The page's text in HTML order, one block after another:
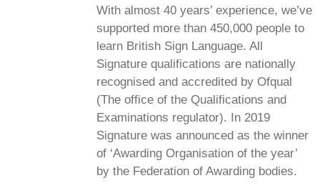
With almost 40 years’ experience, we’ve
supported more than 450,000 people to
learn British Sign Language. All
Signature qualifications are nationally
recognised and accredited by Ofqual
(The office of the Qualifications and
Examinations regulator). In 2019
Signature was announced as the winner
of ‘Awarding Organisation of the year’
by the Federation of Awarding bodies.